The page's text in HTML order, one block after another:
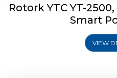
Rotork YTC YT-
Smart
VIEW